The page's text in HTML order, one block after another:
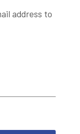
address to